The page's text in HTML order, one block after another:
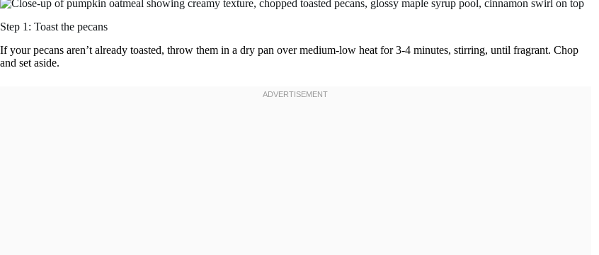
Step 1: Toast the pecans
If your pecans aren’t already toasted, throw them in a dry pan over medium-low heat for 3-4 minutes, stirring, until fragrant. Chop
and set aside.